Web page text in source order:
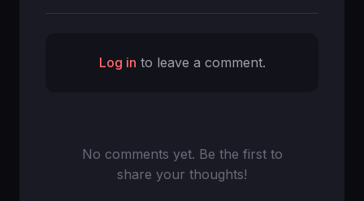
Log in to leave a comment.
No comments yet. Be the first to
share your thoughts!